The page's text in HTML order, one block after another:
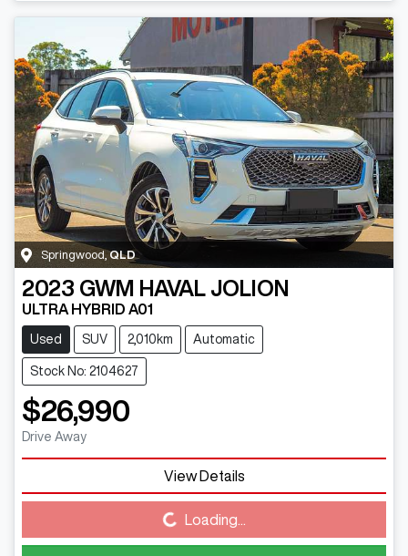
Springwood ,QLD
2023 GWM HAVAL JOLION
ULTRA HYBRID A01
Used SUV 2,010km Automatic
Stock No: 2104627
$26,990
Drive Away
View Details
Loading... Loading...